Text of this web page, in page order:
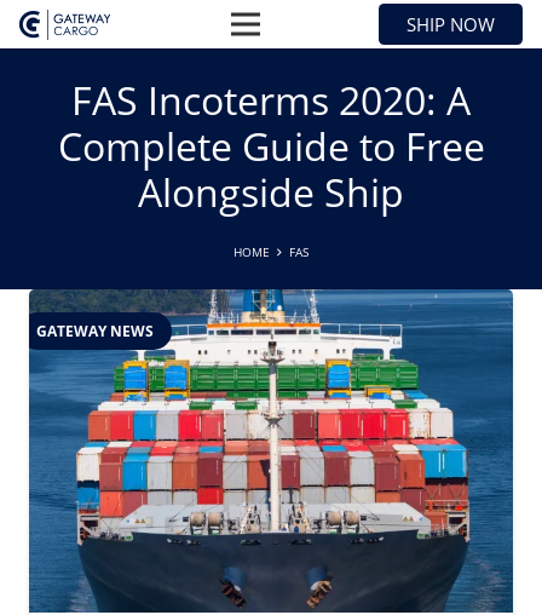
SHIP NOW
FAS Incoterms 2020: A
Complete Guide to Free
Alongside Ship
HOME FAS
GATEWAY NEWS